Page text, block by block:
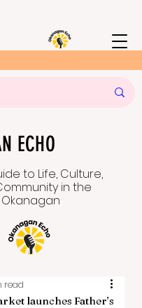
to Life, Culture,
in the
Okanagan
ECHO
launches Father’s
read